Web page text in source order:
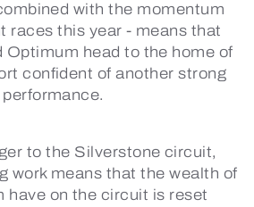
with the momentum
races this year - means that
Optimum head to the home of
confident of another strong
performance.
to the Silverstone circuit,
work means that the wealth of
have on the circuit is reset